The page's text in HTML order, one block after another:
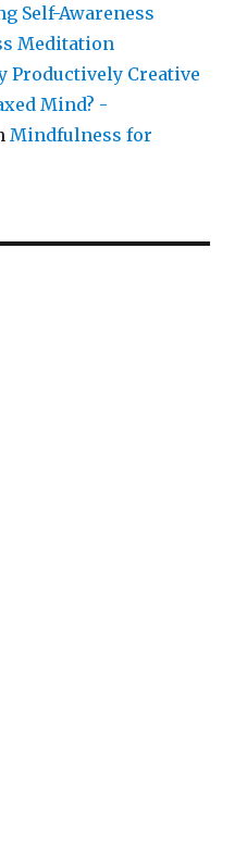
Self-Awareness
Meditation
Productively Creative
Mind? -
Mindfulness for